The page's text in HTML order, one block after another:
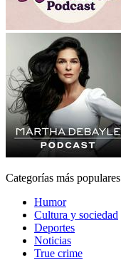
Categorías más populares
Humor
Cultura y sociedad
Deportes
Noticias
True crime